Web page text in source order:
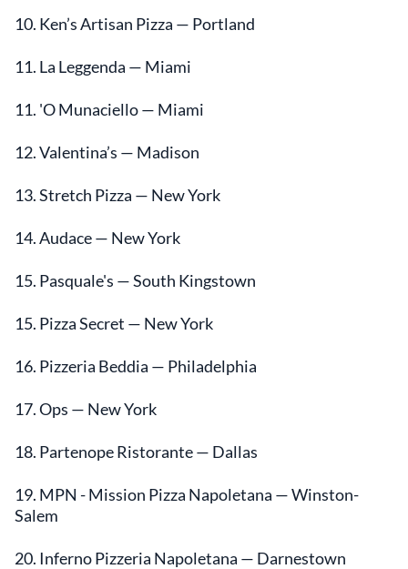
10. Ken’s Artisan Pizza — Portland
11. La Leggenda — Miami
11. 'O Munaciello — Miami
12. Valentina’s — Madison
13. Stretch Pizza — New York
14. Audace — New York
15. Pasquale's — South Kingstown
15. Pizza Secret — New York
16. Pizzeria Beddia — Philadelphia
17. Ops — New York
18. Partenope Ristorante — Dallas
19. MPN - Mission Pizza Napoletana — Winston-
Salem
20. Inferno Pizzeria Napoletana — Darnestown